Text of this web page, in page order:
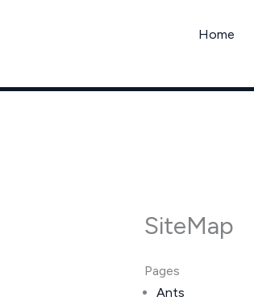
Home
SiteMap
Pages
Ants